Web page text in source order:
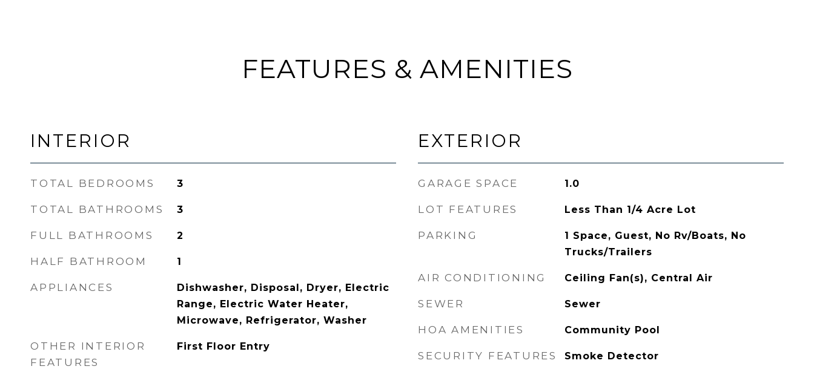
FEATURES & AMENITIES
INTERIOR
TOTAL BEDROOMS 3
TOTAL BATHROOMS 3
FULL BATHROOMS 2
HALF BATHROOM 1
APPLIANCES
Dishwasher, Disposal, Dryer, Electric
Range, Electric Water Heater,
Microwave, Refrigerator, Washer
OTHER INTERIOR
FEATURES
First Floor Entry
EXTERIOR
GARAGE SPACE 1.0
LOT FEATURES Less Than 1/4 Acre Lot
PARKING
1 Space, Guest, No Rv/Boats, No
Trucks/Trailers
AIR CONDITIONING Ceiling Fan(s), Central Air
SEWER Sewer
HOA AMENITIES Community Pool
SECURITY FEATURES Smoke Detector